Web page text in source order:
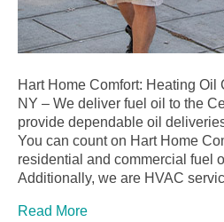
Hart Home Comfort: Heating
NY – We deliver fuel oil to the
provide dependable oil
You can count on Hart Home
residential and commercial fuel
Additionally, we are HVAC
Read More